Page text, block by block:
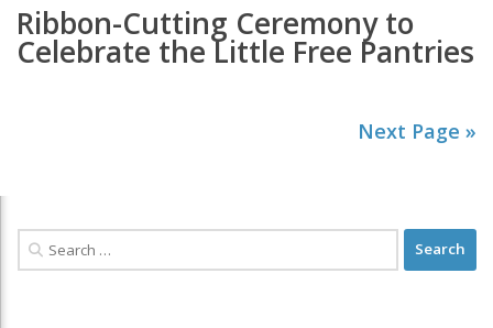
Ribbon-Cutting Ceremony to
Celebrate the Little Free Pantries
Next Page »